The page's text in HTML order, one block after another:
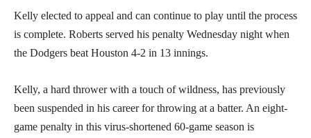
Kelly elected to appeal and can continue to play until the process
is complete. Roberts served his penalty Wednesday night when
the Dodgers beat Houston 4-2 in 13 innings.
Kelly, a hard thrower with a touch of wildness, has previously
been suspended in his career for throwing at a batter. An eight-
game penalty in this virus-shortened 60-game season is